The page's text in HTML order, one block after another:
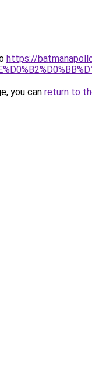
https://
you can return to